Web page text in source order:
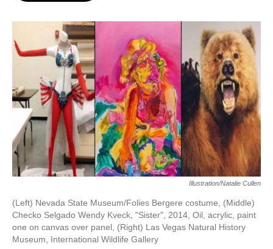
Illustration/Natalie Cullen
(Left) Nevada State Museum/Folies Bergere costume, (Middle)
Checko Selgado Wendy Kveck, "Sister", 2014, Oil, acrylic, paint
one on canvas over panel, (Right) Las Vegas Natural History
Museum, International Wildlife Gallery